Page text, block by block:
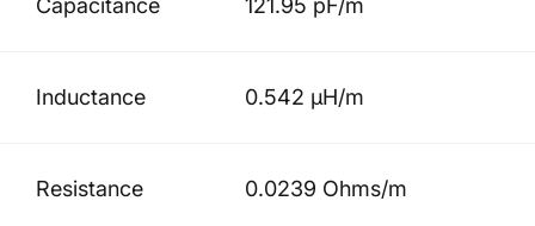
Capacitance 121.95 pF/m
Inductance 0.542 µH/m
Resistance 0.0239 Ohms/m